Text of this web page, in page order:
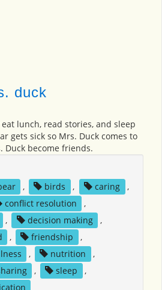
duck
lunch, read stories, and sleep
gets sick so Mrs. Duck comes to
Duck become friends.
, birds , caring
,
conflict resolution
,
, decision making
,
, friendship
,
, nutrition
,
, sleep
,